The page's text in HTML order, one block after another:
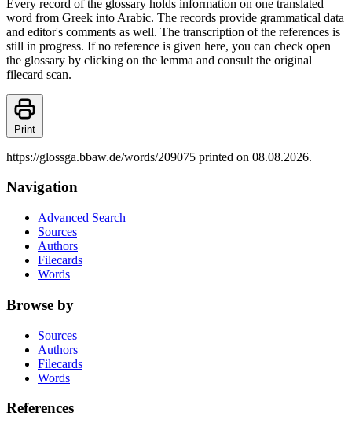
Every record of the glossary holds information on one translated
word from Greek into Arabic. The records provide grammatical data
and editor's comments as well. The transcription of the references is
still in progress. If no reference is given here, you can check open
the glossary by clicking on the lemma and consult the original
filecard scan.
Print
https://glossga.bbaw.de/words/209075 printed on 08.08.2026.
Navigation
Advanced Search
Sources
Authors
Filecards
Words
Browse by
Sources
Authors
Filecards
Words
References